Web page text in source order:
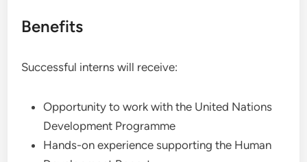
Benefits
Successful interns will receive:
Opportunity to work with the United Nations
Development Programme
Hands-on experience supporting the Human